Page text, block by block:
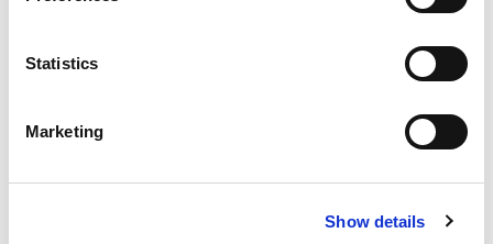
Statistics
Marketing
Show details
Global Solutions for
Corporate
Accommodations